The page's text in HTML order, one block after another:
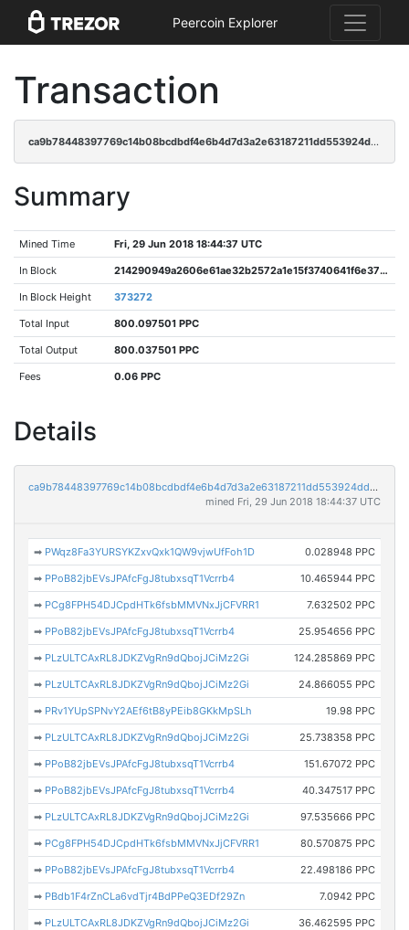
Peercoin Explorer
Transaction
ca9b78448397769c14b08bcdbdf4e6b4d7d3a2e63187211dd553924dd549043f
Summary
Mined Time Fri, 29 Jun 2018 18:44:37 UTC
In Block 214290949a2606e61ae32b2572a1e15f3740641f6e372b33ff21b7536cf44d22
In Block Height 373272
Total Input 800.097501 PPC
Total Output 800.037501 PPC
Fees 0.06 PPC
Details
ca9b78448397769c14b08bcdbdf4e6b4d7d3a2e63187211dd553924dd549043f
mined Fri, 29 Jun 2018 18:44:37 UTC
➡ PWqz8Fa3YURSYKZxvQxk1QW9vjwUfFoh1D 0.028948 PPC
➡ PPoB82jbEVsJPAfcFgJ8tubxsqT1Vcrrb4 10.465944 PPC
➡ PCg8FPH54DJCpdHTk6fsbMMVNxJjCFVRR1 7.632502 PPC
➡ PPoB82jbEVsJPAfcFgJ8tubxsqT1Vcrrb4 25.954656 PPC
➡ PLzULTCAxRL8JDKZVgRn9dQbojJCiMz2Gi 124.285869 PPC
➡ PLzULTCAxRL8JDKZVgRn9dQbojJCiMz2Gi 24.866055 PPC
➡ PRv1YUpSPNvY2AEf6tB8yPEib8GKkMpSLh 19.98 PPC
➡ PLzULTCAxRL8JDKZVgRn9dQbojJCiMz2Gi 25.738358 PPC
➡ PPoB82jbEVsJPAfcFgJ8tubxsqT1Vcrrb4 151.67072 PPC
➡ PPoB82jbEVsJPAfcFgJ8tubxsqT1Vcrrb4 40.347517 PPC
➡ PLzULTCAxRL8JDKZVgRn9dQbojJCiMz2Gi 97.535666 PPC
➡ PCg8FPH54DJCpdHTk6fsbMMVNxJjCFVRR1 80.570875 PPC
➡ PPoB82jbEVsJPAfcFgJ8tubxsqT1Vcrrb4 22.498186 PPC
➡ PBdb1F4rZnCLa6vdTjr4BdPPeQ3EDf29Zn 7.0942 PPC
➡ PLzULTCAxRL8JDKZVgRn9dQbojJCiMz2Gi 36.462595 PPC